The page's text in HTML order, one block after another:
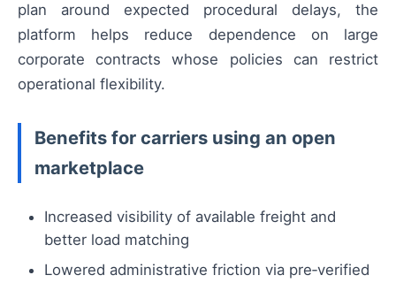
plan around expected procedural delays, the
platform helps reduce dependence on large
corporate contracts whose policies can restrict
operational flexibility.
Benefits for carriers using an open
marketplace
Increased visibility of available freight and
better load matching
Lowered administrative friction via pre‑verified